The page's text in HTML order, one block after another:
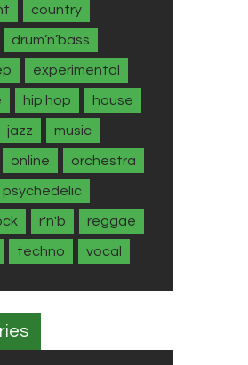
country
drum’n’bass
experimental
hip hop house
jazz music
online orchestra
psychedelic
r'n'b reggae
techno vocal